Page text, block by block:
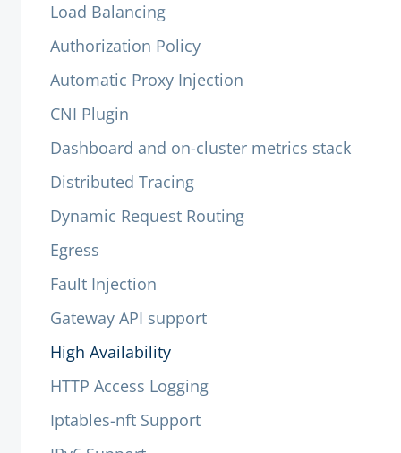
Load Balancing
Authorization Policy
Automatic Proxy Injection
CNI Plugin
Dashboard and on-cluster metrics stack
Distributed Tracing
Dynamic Request Routing
Egress
Fault Injection
Gateway API support
High Availability
HTTP Access Logging
Iptables-nft Support